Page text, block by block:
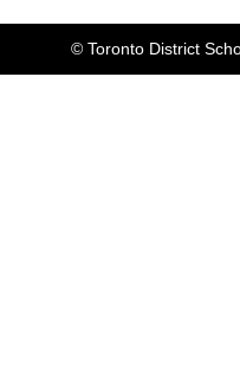
© Toronto District